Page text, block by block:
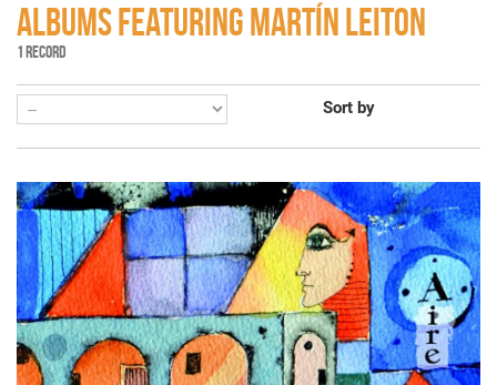
ALBUMS FEATURING MARTÍN LEITON
1 RECORD
Sort by